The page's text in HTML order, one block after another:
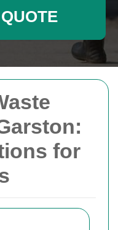
for